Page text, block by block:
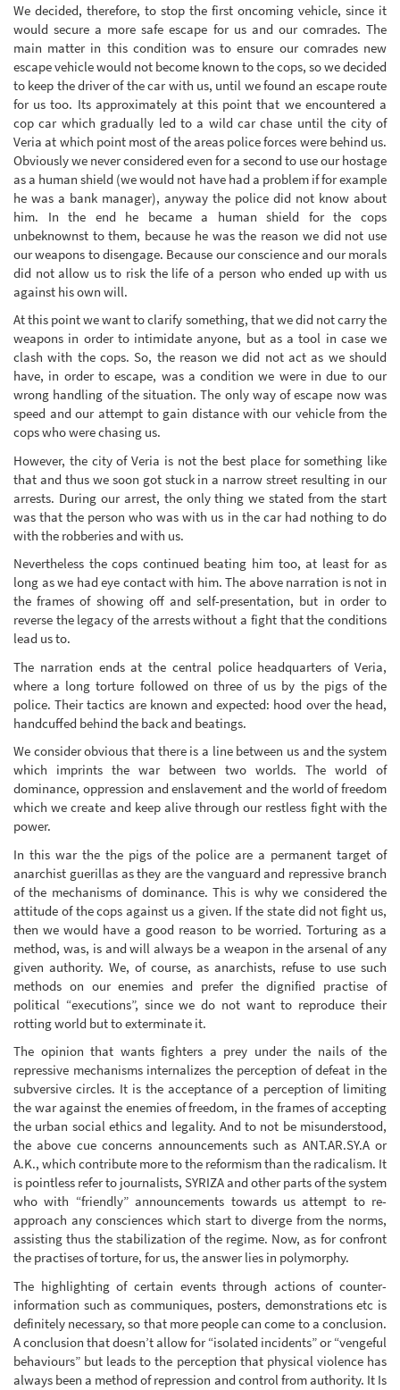
We decided, therefore, to stop the first oncoming vehicle, since it
would secure a more safe escape for us and our comrades. The
main matter in this condition was to ensure our comrades new
escape vehicle would not become known to the cops, so we decided
to keep the driver of the car with us, until we found an escape route
for us too. Its approximately at this point that we encountered a
cop car which gradually led to a wild car chase until the city of
Veria at which point most of the areas police forces were behind us.
Obviously we never considered even for a second to use our hostage
as a human shield (we would not have had a problem if for example
he was a bank manager), anyway the police did not know about
him. In the end he became a human shield for the cops
unbeknownst to them, because he was the reason we did not use
our weapons to disengage. Because our conscience and our morals
did not allow us to risk the life of a person who ended up with us
against his own will.
At this point we want to clarify something, that we did not carry the
weapons in order to intimidate anyone, but as a tool in case we
clash with the cops. So, the reason we did not act as we should
have, in order to escape, was a condition we were in due to our
wrong handling of the situation. The only way of escape now was
speed and our attempt to gain distance with our vehicle from the
cops who were chasing us.
However, the city of Veria is not the best place for something like
that and thus we soon got stuck in a narrow street resulting in our
arrests. During our arrest, the only thing we stated from the start
was that the person who was with us in the car had nothing to do
with the robberies and with us.
Nevertheless the cops continued beating him too, at least for as
long as we had eye contact with him. The above narration is not in
the frames of showing off and self-presentation, but in order to
reverse the legacy of the arrests without a fight that the conditions
lead us to.
The narration ends at the central police headquarters of Veria,
where a long torture followed on three of us by the pigs of the
police. Their tactics are known and expected: hood over the head,
handcuffed behind the back and beatings.
We consider obvious that there is a line between us and the system
which imprints the war between two worlds. The world of
dominance, oppression and enslavement and the world of freedom
which we create and keep alive through our restless fight with the
power.
In this war the the pigs of the police are a permanent target of
anarchist guerillas as they are the vanguard and repressive branch
of the mechanisms of dominance. This is why we considered the
attitude of the cops against us a given. If the state did not fight us,
then we would have a good reason to be worried. Torturing as a
method, was, is and will always be a weapon in the arsenal of any
given authority. We, of course, as anarchists, refuse to use such
methods on our enemies and prefer the dignified practise of
political “executions”, since we do not want to reproduce their
rotting world but to exterminate it.
The opinion that wants fighters a prey under the nails of the
repressive mechanisms internalizes the perception of defeat in the
subversive circles. It is the acceptance of a perception of limiting
the war against the enemies of freedom, in the frames of accepting
the urban social ethics and legality. And to not be misunderstood,
the above cue concerns announcements such as ANT.AR.SY.A or
A.K., which contribute more to the reformism than the radicalism. It
is pointless refer to journalists, SYRIZA and other parts of the system
who with “friendly” announcements towards us attempt to re-
approach any consciences which start to diverge from the norms,
assisting thus the stabilization of the regime. Now, as for confront
the practises of torture, for us, the answer lies in polymorphy.
The highlighting of certain events through actions of counter-
information such as communiques, posters, demonstrations etc is
definitely necessary, so that more people can come to a conclusion.
A conclusion that doesn’t allow for “isolated incidents” or “vengeful
behaviours” but leads to the perception that physical violence has
always been a method of repression and control from authority. It Is